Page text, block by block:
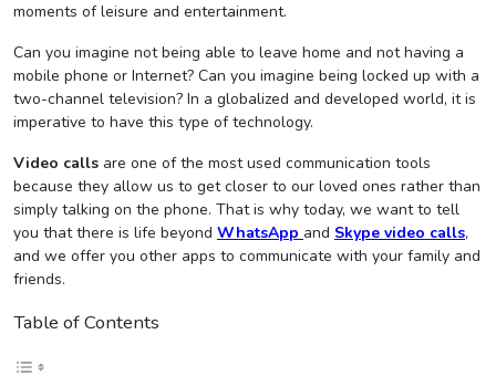
moments of leisure and entertainment.
Can you imagine not being able to leave home and not having a
mobile phone or Internet? Can you imagine being locked up with a
two-channel television? In a globalized and developed world, it is
imperative to have this type of technology.
Video calls are one of the most used communication tools
because they allow us to get closer to our loved ones rather than
simply talking on the phone. That is why today, we want to tell
you that there is life beyond WhatsApp and Skype video calls,
and we offer you other apps to communicate with your family and
friends.
Table of Contents